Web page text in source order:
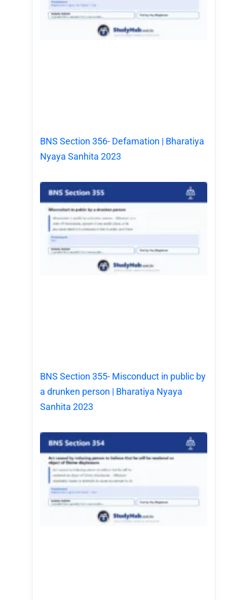
BNS Section 356- Defamation | Bharatiya
Nyaya Sanhita 2023
BNS Section 355- Misconduct in public by
a drunken person | Bharatiya Nyaya
Sanhita 2023